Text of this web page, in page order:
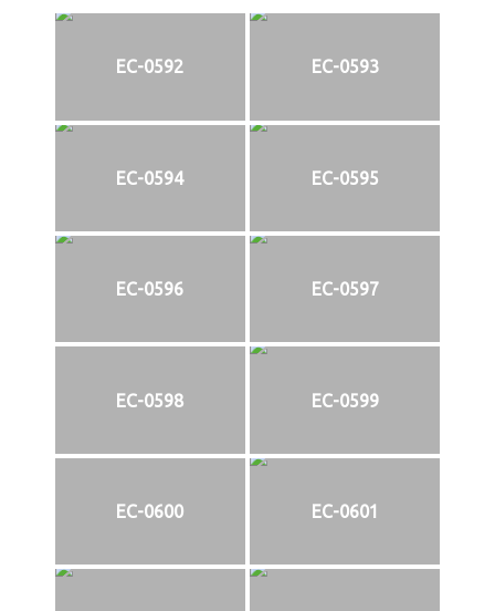
EC-0592 EC-0593
EC-0594 EC-0595
EC-0596 EC-0597
EC-0598 EC-0599
EC-0600 EC-0601